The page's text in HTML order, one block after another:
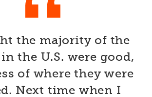
the majority of the
the U.S. were good,
of where they were
Next time when I